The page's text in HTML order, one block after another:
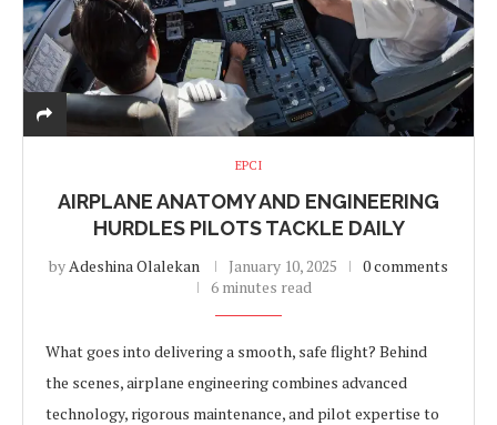
EPCI
AIRPLANE ANATOMY AND ENGINEERING
HURDLES PILOTS TACKLE DAILY
byAdeshina Olalekan January 10, 2025
0 comments
6 minutes read
What goes into delivering a smooth, safe flight? Behind
the scenes, airplane engineering combines advanced
technology, rigorous maintenance, and pilot expertise to